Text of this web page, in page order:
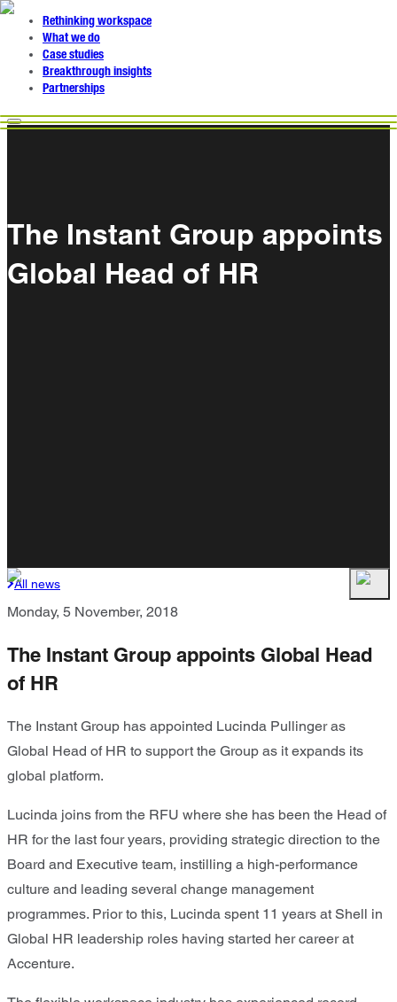
Rethinking workspace
What we do
Case studies
Breakthrough insights
Partnerships
The Instant Group appoints
Global Head of HR
All news
Monday, 5 November, 2018
The Instant Group appoints Global Head
of HR
The Instant Group has appointed Lucinda Pullinger as
Global Head of HR to support the Group as it expands its
global platform.
Lucinda joins from the RFU where she has been the Head of
HR for the last four years, providing strategic direction to the
Board and Executive team, instilling a high-performance
culture and leading several change management
programmes. Prior to this, Lucinda spent 11 years at Shell in
Global HR leadership roles having started her career at
Accenture.